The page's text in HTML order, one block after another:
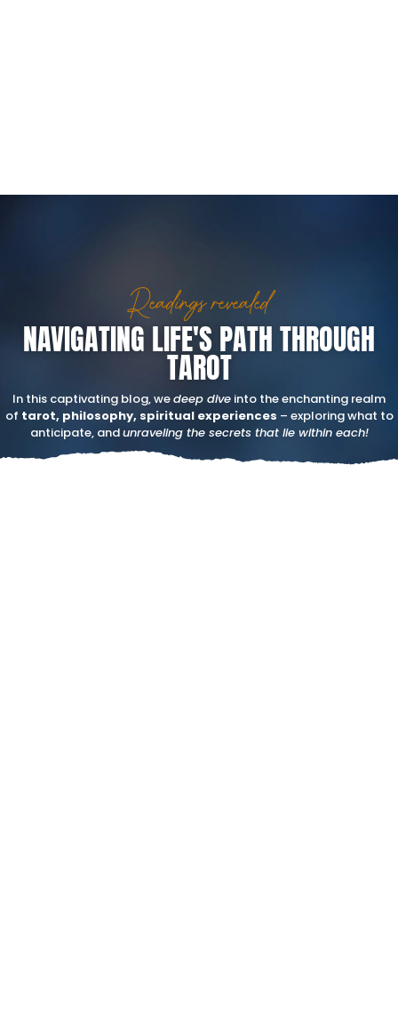
Readings revealed
NAVIGATING LIFE'S PATH THROUGH
TAROT
In this captivating blog, wedeep dive into the enchanting realm
of tarot, philosophy, spiritual experiences – exploring what to
anticipate, andunraveling the secrets that lie within each!